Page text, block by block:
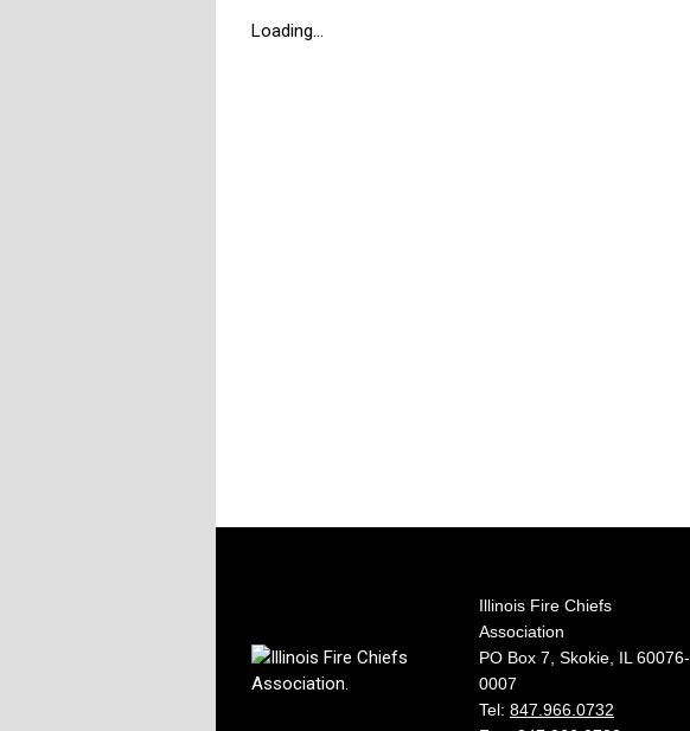
Loading...
Illinois Fire Chiefs
Association
PO Box 7, Skokie, IL 60076-
0007
Tel: 847.966.0732